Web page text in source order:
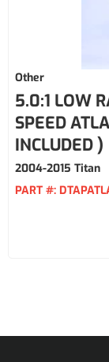
Other
5.0:1 LOW
SPEED
INCLUDED )
2004-2015 Titan
PART #: